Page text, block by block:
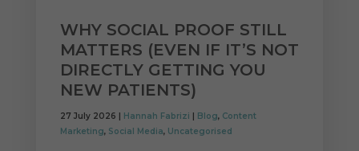
Cookies that help us understand how users navigate our website, and identify technical
issues by collecting anonymous data.
Advertising
Cookies used by third-party companies to create a profile of visitors’ interests or display
relevant ads on other websites.
WHY SOCIAL PROOF STILL
MATTERS (EVEN IF IT’S NOT
DIRECTLY GETTING YOU
NEW PATIENTS)
27 July 2026 | Hannah Fabrizi | Blog, Content
Marketing, Social Media, Uncategorised